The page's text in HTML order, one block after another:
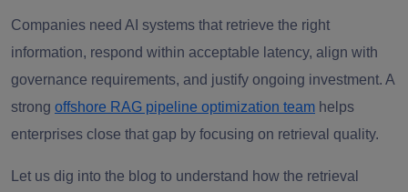
Companies need AI systems that retrieve the right
information, respond within acceptable latency, align with
governance requirements, and justify ongoing investment. A
strong offshore RAG pipeline optimization team helps
enterprises close that gap by focusing on retrieval quality.
Let us dig into the blog to understand how the retrieval